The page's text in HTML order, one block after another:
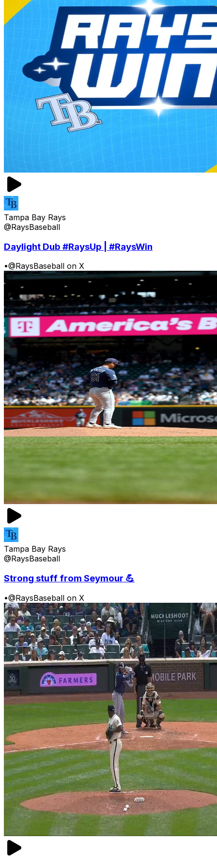
Tampa Bay Rays
@RaysBaseball
Daylight Dub #RaysUp | #RaysWin
•@RaysBaseball on X
Tampa Bay Rays
@RaysBaseball
Strong stuff from Seymour 💪
•@RaysBaseball on X